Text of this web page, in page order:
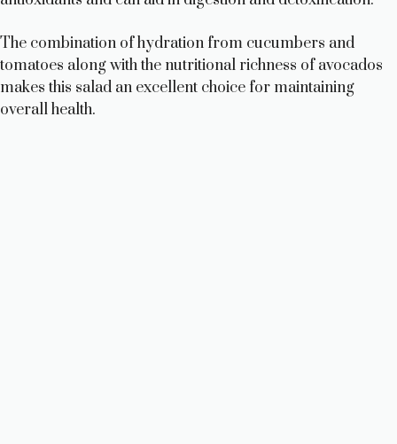
The combination of hydration from cucumbers and
tomatoes along with the nutritional richness of avocados
makes this salad an excellent choice for maintaining
overall health.